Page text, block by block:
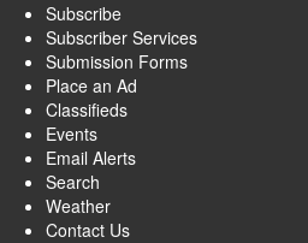
Subscribe
Subscriber Services
Submission Forms
Place an Ad
Classifieds
Events
Email Alerts
Search
Weather
Contact Us